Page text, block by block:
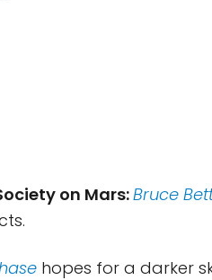
on Mars:Bruce
hopes for a darker